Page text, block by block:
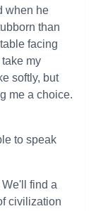
when he
than
facing
my
softly, but
me a choice.
to speak
find a
civilization